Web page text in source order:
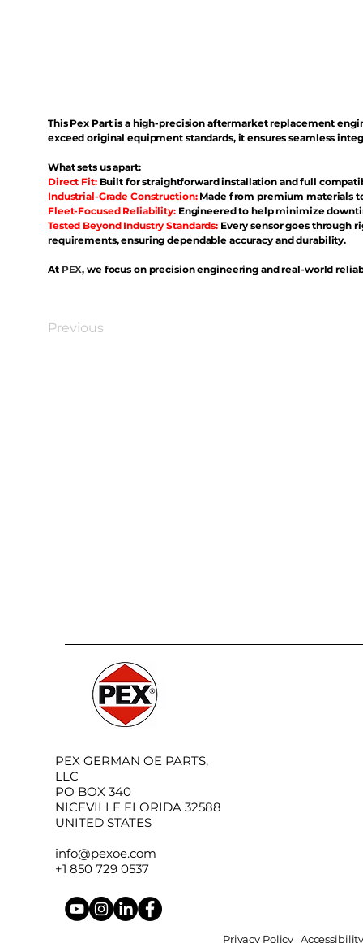
This Pex Part is a high-precision aftermarket replacement
exceed original equipment standards, it ensures seamless
What sets us apart:
Direct Fit: Built for straightforward installation and full
Industrial-Grade Construction:Made from premium materials
Fleet-Focused Reliability: Engineered to help minimize
Tested Beyond Industry Standards: Every sensor goes through
requirements, ensuring dependable accuracy and durability.
At PEX, we focus on precision engineering and real-world
Previous
PEX GERMAN OE PARTS,
LLC
PO BOX 340
NICEVILLE FLORIDA 32588
UNITED STATES
info@pexoe.com
+1 850 729 0537
Privacy Policy